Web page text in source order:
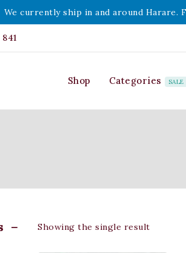
We currently ship in and around
Shop Categories SALE
Showing the single result